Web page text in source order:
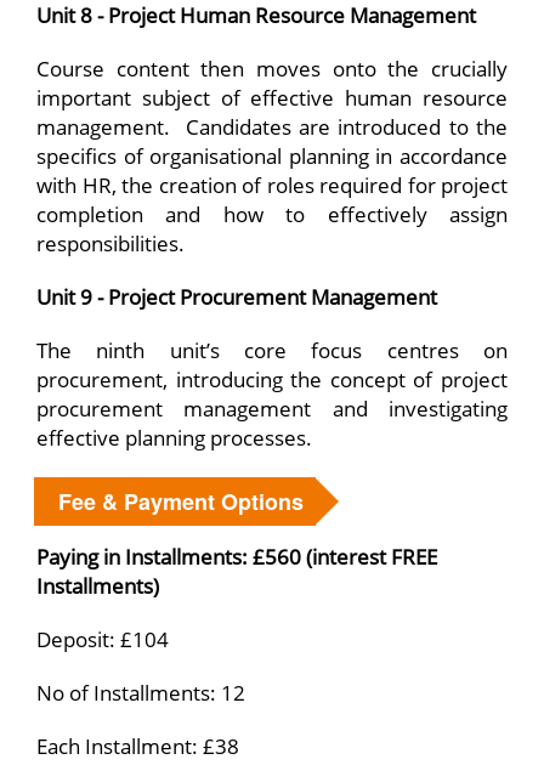
Unit 8 - Project Human Resource Management
Course content then moves onto the crucially
important subject of effective human resource
management. Candidates are introduced to the
specifics of organisational planning in accordance
with HR, the creation of roles required for project
completion and how to effectively assign
responsibilities.
Unit 9 - Project Procurement Management
The ninth unit’s core focus centres on
procurement, introducing the concept of project
procurement management and investigating
effective planning processes.
Fee & Payment Options
Paying in Installments: £560 (interest FREE
Installments)
Deposit: £104
No of Installments: 12
Each Installment: £38